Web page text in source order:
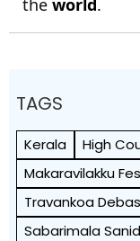
the world.
TAGS
Kerala High
Makaravilakku
Travankoa
Sabarimala